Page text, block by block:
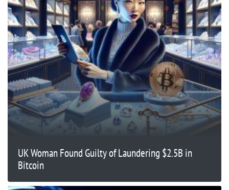
UK Woman Found Guilty of Laundering $2.5B in
Bitcoin